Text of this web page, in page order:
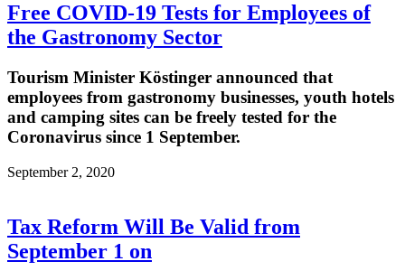
Free COVID-19 Tests for Employees of
the Gastronomy Sector
Tourism Minister Köstinger announced that
employees from gastronomy businesses, youth hotels
and camping sites can be freely tested for the
Coronavirus since 1 September.
September 2, 2020
Tax Reform Will Be Valid from
September 1 on